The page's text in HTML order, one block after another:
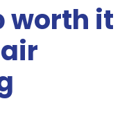
worth it